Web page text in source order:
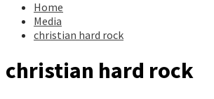
Home
Media
christian hard rock
christian hard rock